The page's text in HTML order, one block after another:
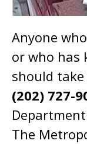
Anyone
or who has
should
(202) 727-
The